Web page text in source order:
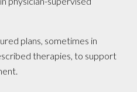
plans, sometimes in
therapies, to support